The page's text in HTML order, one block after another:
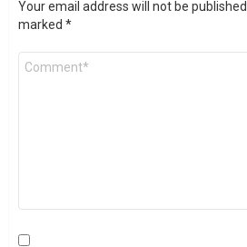
Your email address will not be published.
marked *
Comment